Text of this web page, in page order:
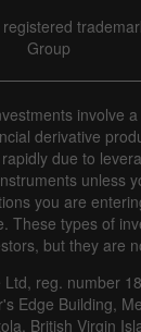
registered
Group
involve
derivative
due to
unless
you are
These types of
but they are
Ltd, reg. number
Edge Building,
British Virgin